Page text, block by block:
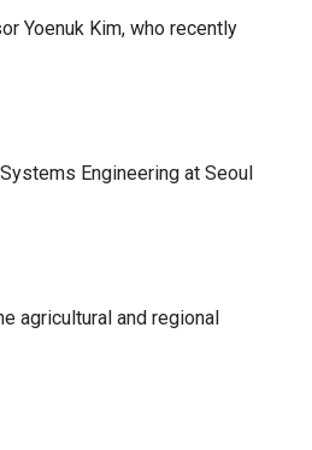
Yoenuk Kim, who recently
Engineering at Seoul
agricultural and regional